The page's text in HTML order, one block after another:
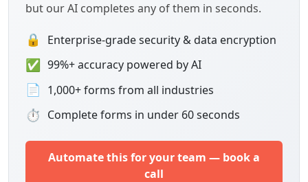
but our AI completes any of them in seconds.
🔒 Enterprise-grade security & data encryption
✅ 99%+ accuracy powered by AI
📄 1,000+ forms from all industries
⏱ Complete forms in under 60 seconds
Automate this for your team — book a
call